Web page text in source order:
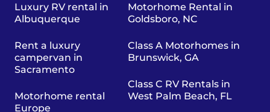
Luxury RV rental in
Albuquerque
Rent a luxury
campervan in
Sacramento
Motorhome rental
Europe
Motorhome Rental in
Goldsboro, NC
Class A Motorhomes in
Brunswick, GA
Class C RV Rentals in
West Palm Beach, FL